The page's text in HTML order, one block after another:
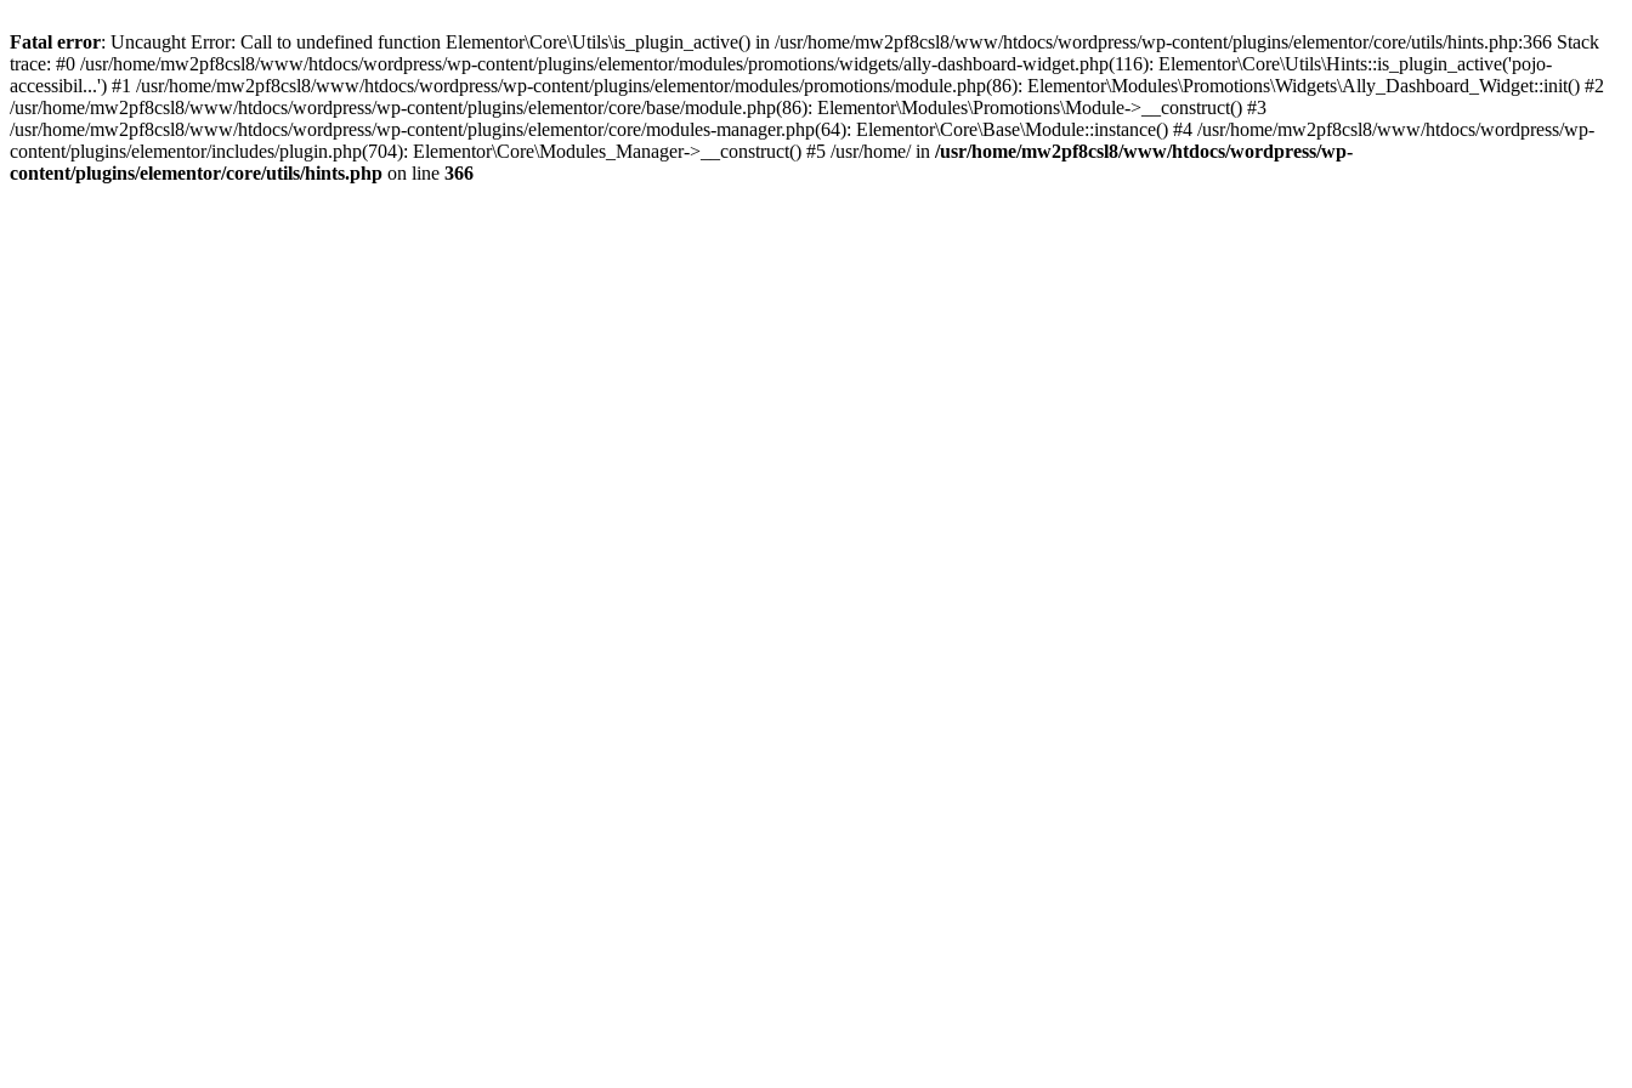
Fatal error: Uncaught Error: Call to undefined function Elementor\Core\Utils\is_plugin_active() in /usr/home/mw2pf8csl8/www/htdocs/wordpress/wp-content/plugins/elementor/core/utils/hints.php:366 Stack
trace: #0 /usr/home/mw2pf8csl8/www/htdocs/wordpress/wp-content/plugins/elementor/modules/promotions/widgets/ally-dashboard-widget.php(116): Elementor\Core\Utils\Hints::is_plugin_active('pojo-
accessibil...') #1 /usr/home/mw2pf8csl8/www/htdocs/wordpress/wp-content/plugins/elementor/modules/promotions/module.php(86): Elementor\Modules\Promotions\Widgets\Ally_Dashboard_Widget::init() #2
/usr/home/mw2pf8csl8/www/htdocs/wordpress/wp-content/plugins/elementor/core/base/module.php(86): Elementor\Modules\Promotions\Module->__construct() #3
/usr/home/mw2pf8csl8/www/htdocs/wordpress/wp-content/plugins/elementor/core/modules-manager.php(64): Elementor\Core\Base\Module::instance() #4 /usr/home/mw2pf8csl8/www/htdocs/wordpress/wp-
content/plugins/elementor/includes/plugin.php(704): Elementor\Core\Modules_Manager->__construct() #5 /usr/home/ in /usr/home/mw2pf8csl8/www/htdocs/wordpress/wp-
content/plugins/elementor/core/utils/hints.php on line 366